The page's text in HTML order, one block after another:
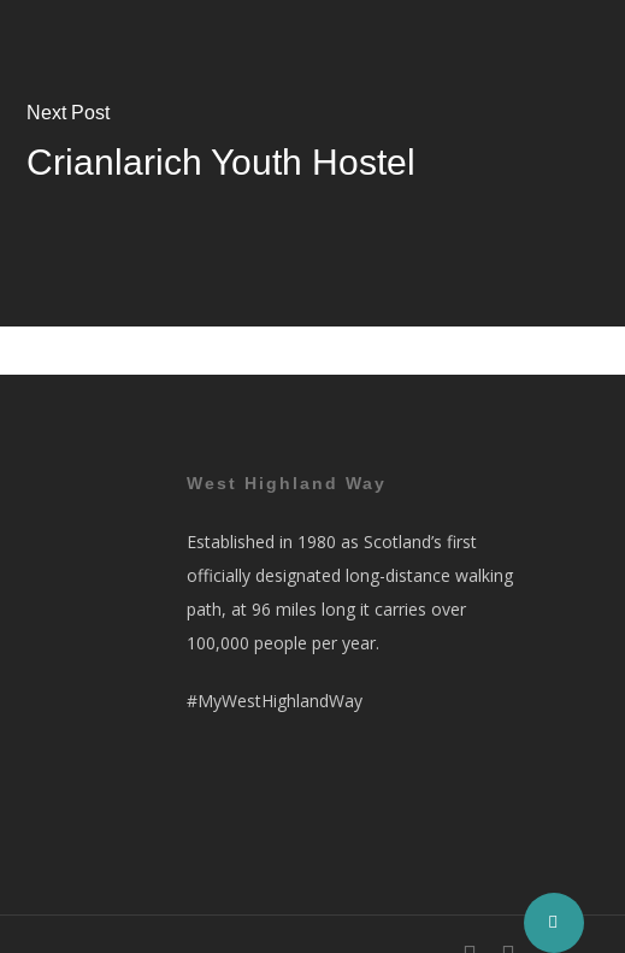
Next Post
Crianlarich Youth Hostel
West Highland Way
Established in 1980 as Scotland’s first
officially designated long-distance walking
path, at 96 miles long it carries over
100,000 people per year.
#MyWestHighlandWay